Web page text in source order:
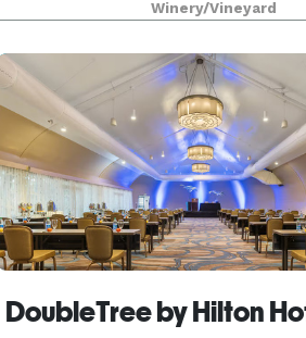
hotel rooms included, different
staff, a
Winery/Vineyard